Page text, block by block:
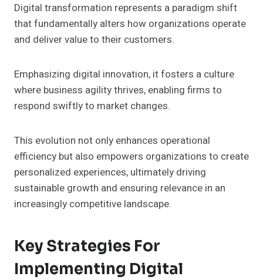
Digital transformation represents a paradigm shift
that fundamentally alters how organizations operate
and deliver value to their customers.
Emphasizing digital innovation, it fosters a culture
where business agility thrives, enabling firms to
respond swiftly to market changes.
This evolution not only enhances operational
efficiency but also empowers organizations to create
personalized experiences, ultimately driving
sustainable growth and ensuring relevance in an
increasingly competitive landscape.
Key Strategies For
Implementing Digital